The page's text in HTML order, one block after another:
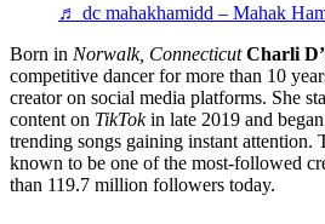
♬ dc mahakhamidd – Mahak
Born in Norwalk, Connecticut Charli
competitive dancer for more than 10
creator on social media platforms. She
content on TikTokin late 2019 and
trending songs gaining instant attention.
known to be one of the most-followed
than 119.7 million followers today.